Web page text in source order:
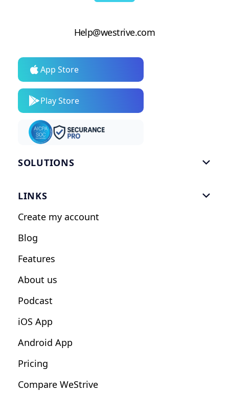
Help@westrive.com
App Store
Play Store
SOLUTIONS 
Nutrition Coaches
Fitness Studios
LINKS 
Create my account
Blog
Features
About us
Podcast
iOS App
Android App
Pricing
Compare WeStrive